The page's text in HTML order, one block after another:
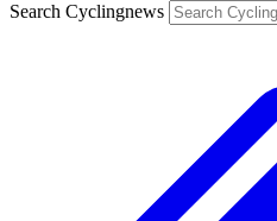
Search Cyclingnews